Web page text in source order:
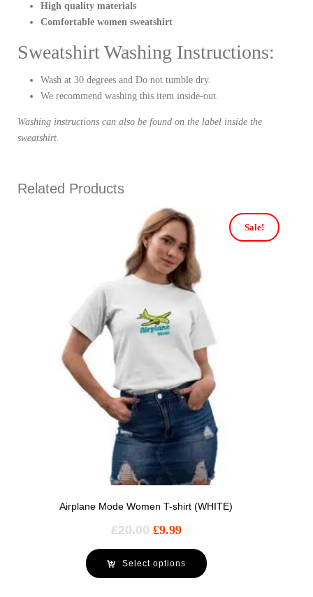
High quality materials
Comfortable women sweatshirt
Sweatshirt Washing Instructions:
Wash at 30 degrees and Do not tumble dry.
We recommend washing this item inside-out.
Washing instructions can also be found on the label inside the
sweatshirt.
Related Products
Sale!
Airplane Mode Women T-shirt (WHITE)
£20.00 £9.99
Select options